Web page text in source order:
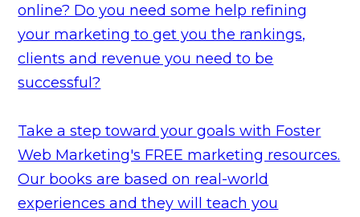
online? Do you need some help refining
your marketing to get you the rankings,
clients and revenue you need to be
successful?
Take a step toward your goals with Foster
Web Marketing's FREE marketing resources.
Our books are based on real-world
experiences and they will teach you